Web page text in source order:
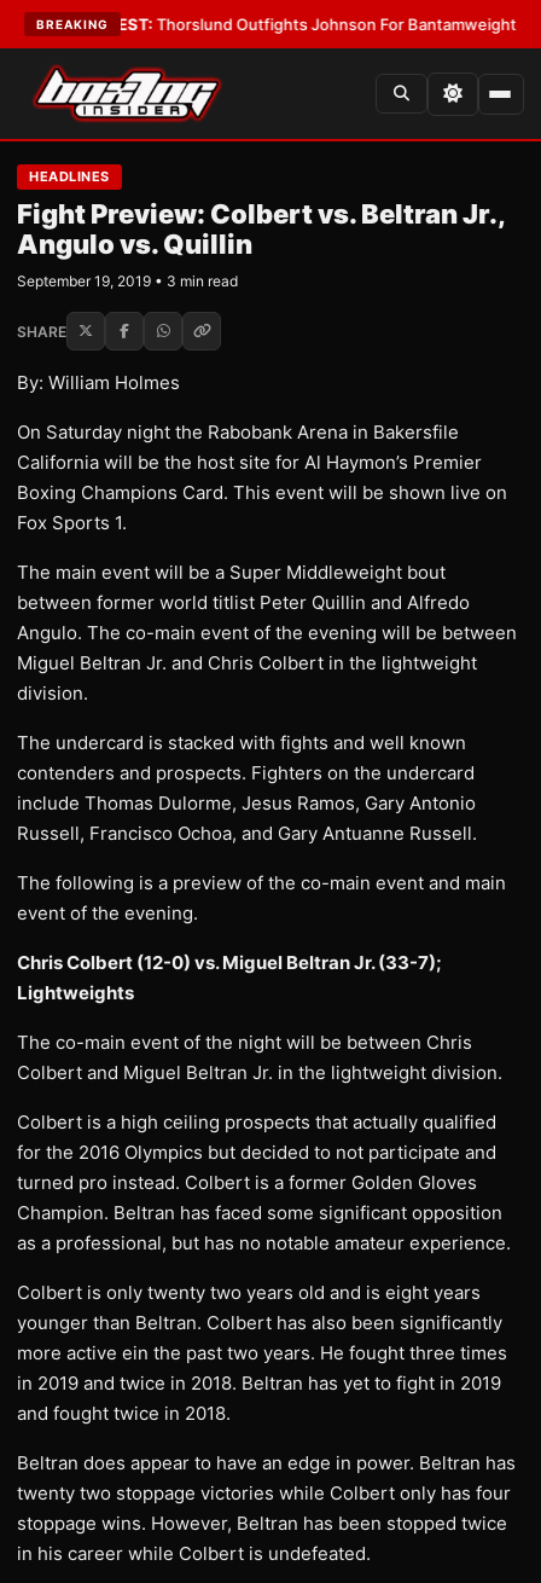
BREAKING
•LATEST:Thorslund Outfights Johnson For Bantamweight
HEADLINES
Fight Preview: Colbert vs. Beltran Jr.,
Angulo vs. Quillin
September 19, 2019 • 3 min read
SHARE
By: William Holmes
On Saturday night the Rabobank Arena in Bakersfile
California will be the host site for Al Haymon’s Premier
Boxing Champions Card. This event will be shown live on
Fox Sports 1.
The main event will be a Super Middleweight bout
between former world titlist Peter Quillin and Alfredo
Angulo. The co-main event of the evening will be between
Miguel Beltran Jr. and Chris Colbert in the lightweight
division.
The undercard is stacked with fights and well known
contenders and prospects. Fighters on the undercard
include Thomas Dulorme, Jesus Ramos, Gary Antonio
Russell, Francisco Ochoa, and Gary Antuanne Russell.
The following is a preview of the co-main event and main
event of the evening.
Chris Colbert (12-0) vs. Miguel Beltran Jr. (33-7);
Lightweights
The co-main event of the night will be between Chris
Colbert and Miguel Beltran Jr. in the lightweight division.
Colbert is a high ceiling prospects that actually qualified
for the 2016 Olympics but decided to not participate and
turned pro instead. Colbert is a former Golden Gloves
Champion. Beltran has faced some significant opposition
as a professional, but has no notable amateur experience.
Colbert is only twenty two years old and is eight years
younger than Beltran. Colbert has also been significantly
more active ein the past two years. He fought three times
in 2019 and twice in 2018. Beltran has yet to fight in 2019
and fought twice in 2018.
Beltran does appear to have an edge in power. Beltran has
twenty two stoppage victories while Colbert only has four
stoppage wins. However, Beltran has been stopped twice
in his career while Colbert is undefeated.